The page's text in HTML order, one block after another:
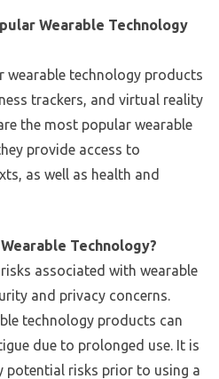
Wearable Technology
wearable technology products
trackers, and virtual reality
the most popular wearable
provide access to
as well as health and
Technology?
associated with wearable
and privacy concerns.
technology products can
due to prolonged use. It is
potential risks prior to using a